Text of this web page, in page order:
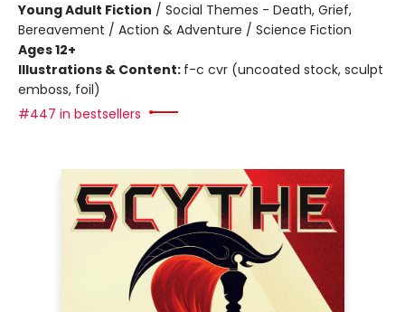
Young Adult Fiction / Social Themes - Death, Grief,
Bereavement / Action & Adventure / Science Fiction
Ages 12+
Illustrations & Content: f-c cvr (uncoated stock, sculpt
emboss, foil)
#447 in bestsellers